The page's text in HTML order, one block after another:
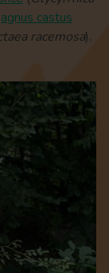
agnus castus
racemosa).